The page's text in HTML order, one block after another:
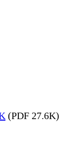
(PDF 27.6K)